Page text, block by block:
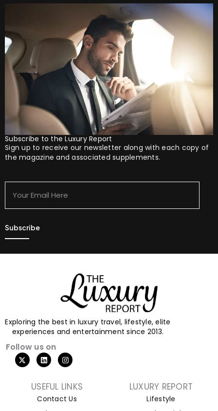
Subscribe to the Luxury Report
Sign up to receive our newsletter along with each copy of
the magazine and associated supplements.
Here
Exploring the best in luxury travel, lifestyle, elite
experiences and entertainment since 2013.
Follow us on
USEFUL LINKS
Contact Us
LUXURY REPORT
Lifestyle